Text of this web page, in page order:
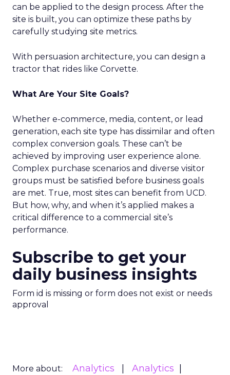
can be applied to the design process. After the
site is built, you can optimize these paths by
carefully studying site metrics.
With persuasion architecture, you can design a
tractor that rides like Corvette.
What Are Your Site Goals?
Whether e-commerce, media, content, or lead
generation, each site type has dissimilar and often
complex conversion goals. These can’t be
achieved by improving user experience alone.
Complex purchase scenarios and diverse visitor
groups must be satisfied before business goals
are met. True, most sites can benefit from UCD.
But how, why, and when it’s applied makes a
critical difference to a commercial site’s
performance.
Subscribe to get your
daily business insights
Form id is missing or form does not exist or needs
approval
More about: Analytics
Analytics